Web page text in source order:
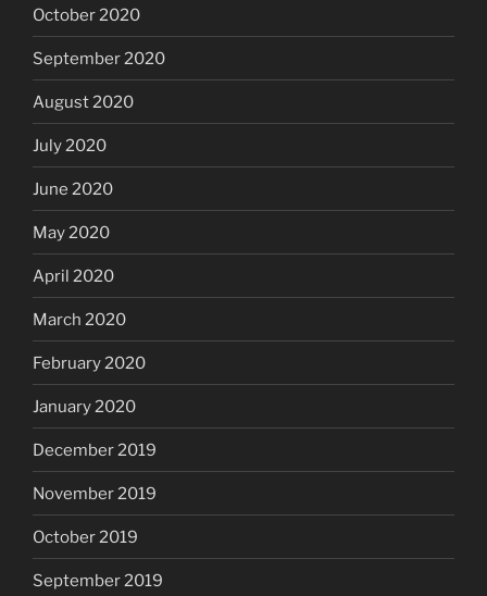
October 2020
September 2020
August 2020
July 2020
June 2020
May 2020
April 2020
March 2020
February 2020
January 2020
December 2019
November 2019
October 2019
September 2019